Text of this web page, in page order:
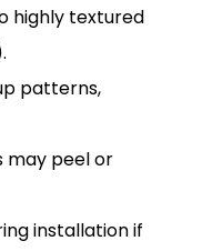
highly textured
patterns,
may peel or
installation if